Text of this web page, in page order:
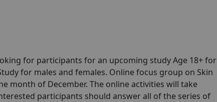
for participants for an upcoming study Age 18+ for
for males and females. Online focus group on Skin
month of December. The online activities will take
participants should answer all of the series of